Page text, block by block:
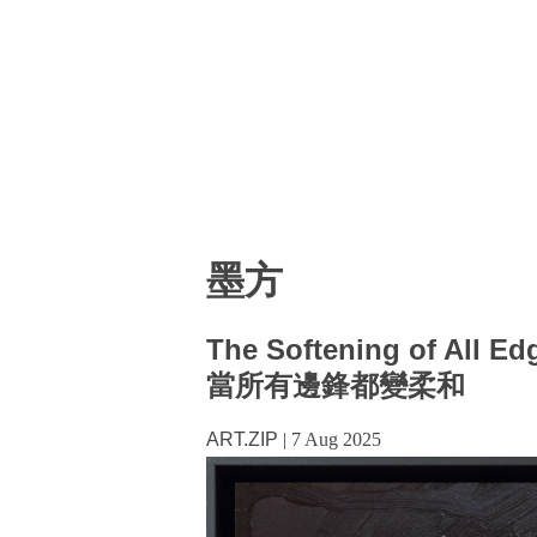
墨方
The Softening of All
當所有邊鋒都變柔和
ART.ZIP | 7 Aug 2025